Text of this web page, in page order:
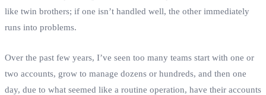
like twin brothers; if one isn’t handled well, the other immediately
runs into problems.
Over the past few years, I’ve seen too many teams start with one or
two accounts, grow to manage dozens or hundreds, and then one
day, due to what seemed like a routine operation, have their accounts